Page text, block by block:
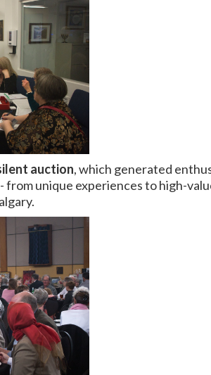
auction, which generated
unique experiences to high-